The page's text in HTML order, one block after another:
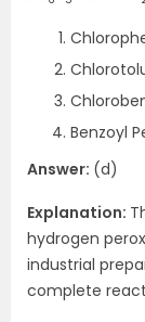
Benzoyl
Answer: (d)
Explanation:
hydrogen
industrial
complete